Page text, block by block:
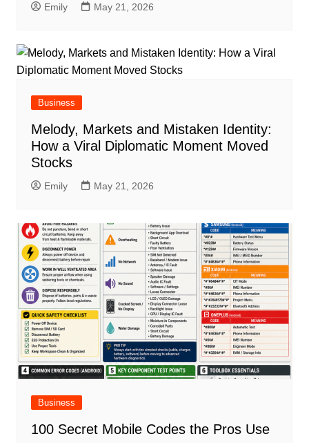
Emily May 21, 2026
Business
Melody, Markets and Mistaken Identity:
How a Viral Diplomatic Moment Moved
Stocks
Emily May 21, 2026
Business
100 Secret Mobile Codes the Pros Use